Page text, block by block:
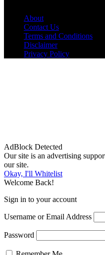
About
Contact Us
Terms and Conditions
Disclaimer
Privacy Policy
AdBlock Detected
Our site is an advertising
our site.
Okay, I'll Whitelist
Welcome Back!
Sign in to your account
Username or Email Address
Password